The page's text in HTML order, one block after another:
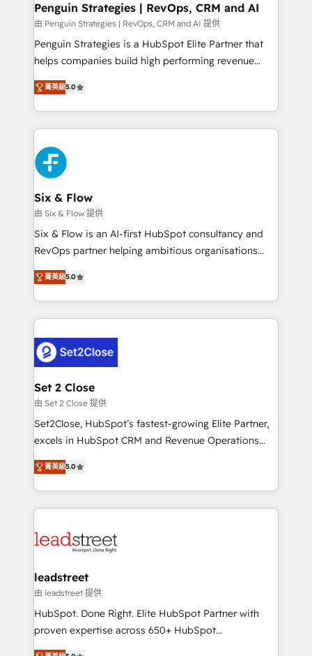
Empiezas a ver resultados antes de que termine el
mes. 🏆 HubSpot Partner of the Year 2022, máximo
reconocimiento del ecosistema. Elite Solutions
Partner, el nivel más alto. +700 clientes
Hospital ABC, Hogares Unión, Yves Rocher,
MacStore, Café Britt, Bella Piel, confiaron en
respuestas para empezar. Te ayudamos a identificar
el primer caso de uso que más impacto te dará.
días.
Penguin Strategies | RevOps, CRM and AI
由 Penguin Strategies | RevOps, CRM and AI 提供
Penguin Strategies is a HubSpot Elite Partner that
helps companies build high performing revenue
operations across complex sales cycles, multi
system environments and global SaaS or
manufacturing teams. Trusted by leading enterprises
and fast growing scale ups including Sony, Rapyd,
Fiverr, XM Cyber, Bridgepointe Technologies, EMA
Design Automation and Uptive. 📊 RevOps & data
architecture 🔗 CRM migrations & End to end
integrations 🤖 AI workflows & enrichment 📘 Team
enablement & company-wide adoption We create
HubSpot environments that teams use with
confidence and that leadership can rely on for
菁英級5.0
Six & Flow
由 Six & Flow 提供
Six & Flow is an AI-first HubSpot consultancy and
RevOps partner helping ambitious organisations
grow with clarity, confidence, and intelligence.
Operating across the UK, Netherlands, Ireland, and
Canada, we’ve delivered thousands of successful
HubSpot projects for mid-market and enterprise
combine HubSpot, data, and AI to design connected
go-to-market systems that align people, process,
and technology for predictable, scalable revenue
growth. Our expertise spans RevOps, CRM and data
architecture, AI enablement, and strategic marketing,
delivered through our proprietary FLAIR framework
Partner and ISO 27001:2022 certified consultancy,
we blend strategy, creativity, and technology to help
菁英級5.0
Set 2 Close
由 Set 2 Close 提供
Set2Close, HubSpot’s fastest-growing Elite Partner,
excels in HubSpot CRM and Revenue Operations
(RevOps) services to boost B2B sales and growth.
As a top HubSpot Elite Partner, we specialize in
custom HubSpot CRM solutions. Our experts design,
implement, and optimize systems to enhance user
marketing, and service teams. From setup to
management, and speed up deal closures. With 500+
projects completed, our Agile approach ensures your
HubSpot CRM drives measurable results. Our
RevOps services align your sales, marketing, and
菁英級5.0
leadstreet
由 leadstreet 提供
HubSpot. Done Right. Elite HubSpot Partner with
proven expertise across 650+ HubSpot
implementations. With 12+ years of HubSpot